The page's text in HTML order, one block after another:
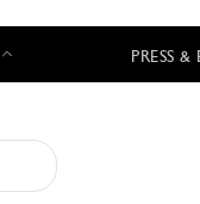
PRESS &